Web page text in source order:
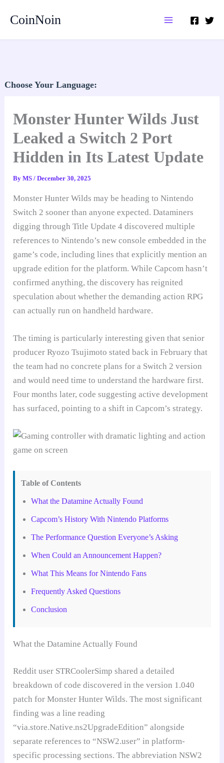
CoinNoin
Choose Your Language:
Monster Hunter Wilds Just
Leaked a Switch 2 Port
Hidden in Its Latest Update
ByMS/December 30, 2025
Monster Hunter Wilds may be heading to Nintendo
Switch 2 sooner than anyone expected. Dataminers
digging through Title Update 4 discovered multiple
references to Nintendo’s new console embedded in the
game’s code, including lines that explicitly mention an
upgrade edition for the platform. While Capcom hasn’t
confirmed anything, the discovery has reignited
speculation about whether the demanding action RPG
can actually run on handheld hardware.
The timing is particularly interesting given that senior
producer Ryozo Tsujimoto stated back in February that
the team had no concrete plans for a Switch 2 version
and would need time to understand the hardware first.
Four months later, code suggesting active development
has surfaced, pointing to a shift in Capcom’s strategy.
Table of Contents
What the Datamine Actually Found
Capcom’s History With Nintendo Platforms
The Performance Question Everyone’s Asking
When Could an Announcement Happen?
What This Means for Nintendo Fans
Frequently Asked Questions
Conclusion
What the Datamine Actually Found
Reddit user STRCoolerSimp shared a detailed
breakdown of code discovered in the version 1.040
patch for Monster Hunter Wilds. The most significant
finding was a line reading
“via.store.Native.ns2UpgradeEdition” alongside
separate references to “NSW2.user” in platform-
specific processing sections. The abbreviation NSW2